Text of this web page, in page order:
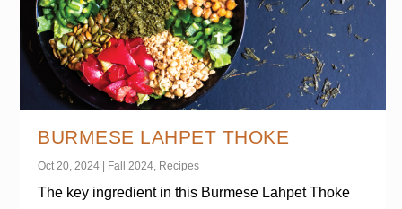
BURMESE LAHPET THOKE
Oct 20, 2024 Fall 2024, Recipes
The key ingredient in this Burmese Lahpet Thoke